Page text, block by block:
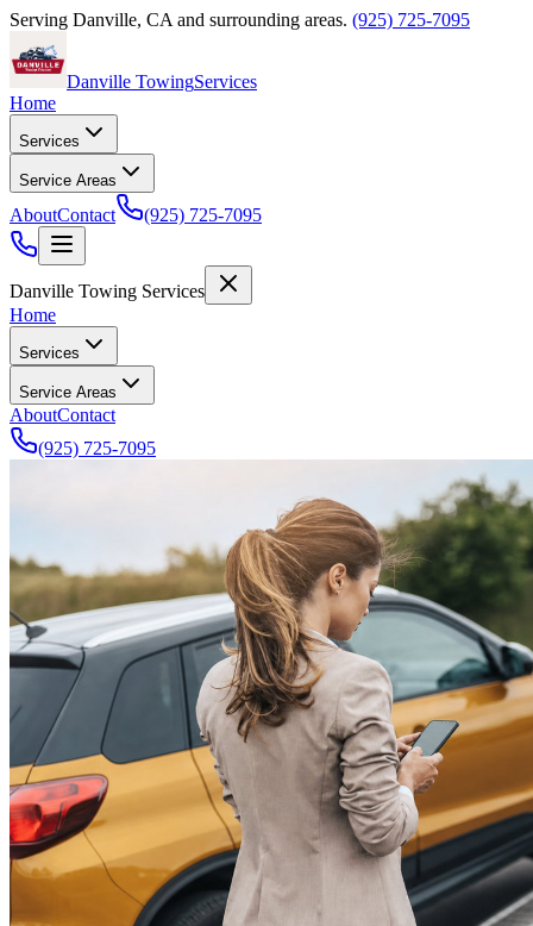
Serving Danville, CA and surrounding areas. (925) 725-7095
Danville TowingServices
Home
Services
Service Areas
AboutContact (925) 725-7095
Danville Towing Services
Home
Services
Service Areas
AboutContact
(925) 725-7095